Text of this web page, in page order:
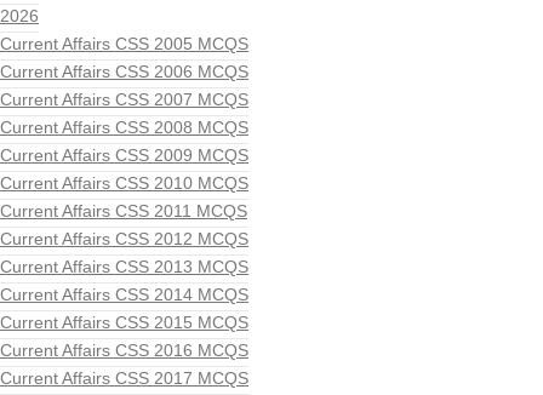
2026
Current Affairs CSS 2005 MCQS
Current Affairs CSS 2006 MCQS
Current Affairs CSS 2007 MCQS
Current Affairs CSS 2008 MCQS
Current Affairs CSS 2009 MCQS
Current Affairs CSS 2010 MCQS
Current Affairs CSS 2011 MCQS
Current Affairs CSS 2012 MCQS
Current Affairs CSS 2013 MCQS
Current Affairs CSS 2014 MCQS
Current Affairs CSS 2015 MCQS
Current Affairs CSS 2016 MCQS
Current Affairs CSS 2017 MCQS